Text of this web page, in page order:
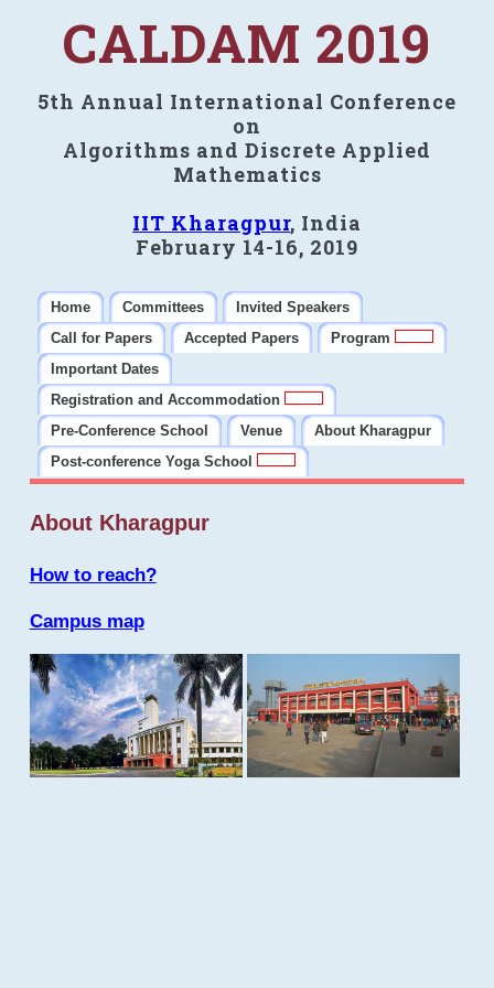
CALDAM 2019
5th Annual International Conference
on
Algorithms and Discrete Applied
Mathematics
IIT Kharagpur, India
February 14-16, 2019
Home Committees
Invited Speakers
Call for Papers
Accepted Papers
Program
Important Dates
Registration and Accommodation
Pre-Conference School
Venue
About Kharagpur
Post-conference Yoga School
About Kharagpur
How to reach?
Campus map